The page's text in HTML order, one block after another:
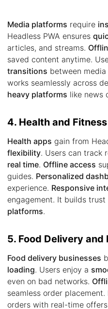
Media platforms require
Headless PWA ensures
articles, and streams.
saved content anytime.
transitions between media
works seamlessly across
heavy platforms like news
4. Health and Fitness
Health apps gain from
flexibility. Users can track
real time. Offline access
guides. Personalized
experience. Responsive
engagement. It builds trust
platforms.
5. Food Delivery and
Food delivery businesses
loading. Users enjoy a
even on bad networks.
seamless order placement.
orders with real-time